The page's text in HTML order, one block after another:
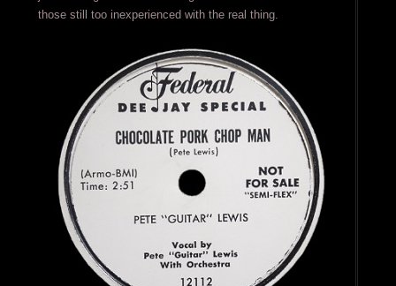
those still too inexperienced with the real thing.